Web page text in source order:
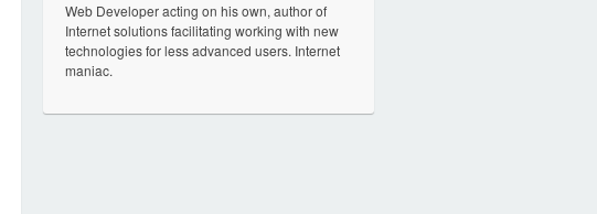
Web Developer acting on his own, author of
Internet solutions facilitating working with new
technologies for less advanced users. Internet
maniac.